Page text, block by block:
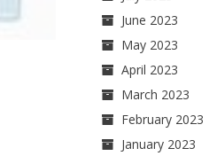
June 2023
May 2023
April 2023
March 2023
February 2023
January 2023